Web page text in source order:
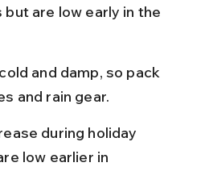
but are low early in the
and damp, so pack
and rain gear.
during holiday
low earlier in